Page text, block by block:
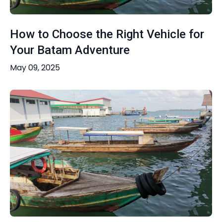
How to Choose the Right Vehicle for
Your Batam Adventure
May 09, 2025